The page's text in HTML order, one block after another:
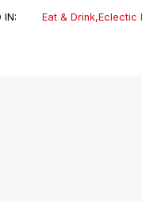
IN: Eat & Drink,Eclectic